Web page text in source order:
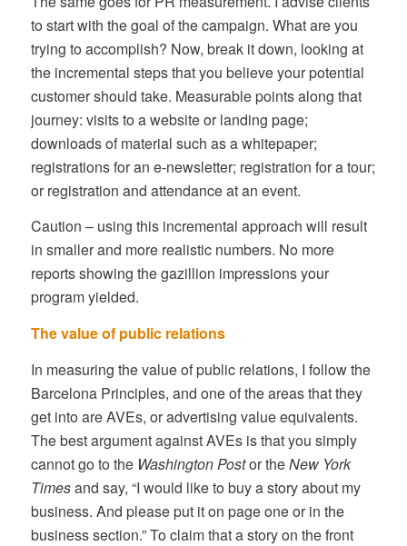
to start with the goal of the campaign. What are you
trying to accomplish? Now, break it down, looking at
the incremental steps that you believe your potential
customer should take. Measurable points along that
journey: visits to a website or landing page;
downloads of material such as a whitepaper;
registrations for an e-newsletter; registration for a tour;
or registration and attendance at an event.
Caution – using this incremental approach will result
in smaller and more realistic numbers. No more
reports showing the gazillion impressions your
program yielded.
The value of public relations
In measuring the value of public relations, I follow the
Barcelona Principles, and one of the areas that they
get into are AVEs, or advertising value equivalents.
The best argument against AVEs is that you simply
cannot go to the Washington Postor theNew York
Timesand say, “I would like to buy a story about my
business. And please put it on page one or in the
business section.” To claim that a story on the front